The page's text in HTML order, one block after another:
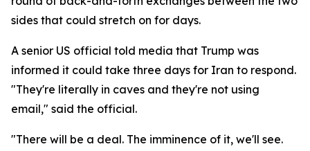
sides that could stretch on for days.
A senior US official told media that Trump was
informed it could take three days for Iran to respond.
"They're literally in caves and they're not using
email," said the official.
"There will be a deal. The imminence of it, we'll see.